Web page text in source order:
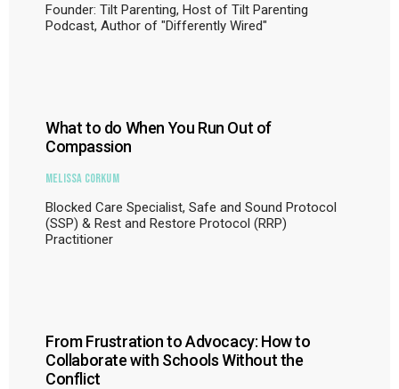
Founder: Tilt Parenting, Host of Tilt Parenting
Podcast, Author of "Differently Wired"
What to do When You Run Out of
Compassion
Melissa Corkum
Blocked Care Specialist, Safe and Sound Protocol
(SSP) & Rest and Restore Protocol (RRP)
Practitioner
From Frustration to Advocacy: How to
Collaborate with Schools Without the
Conflict